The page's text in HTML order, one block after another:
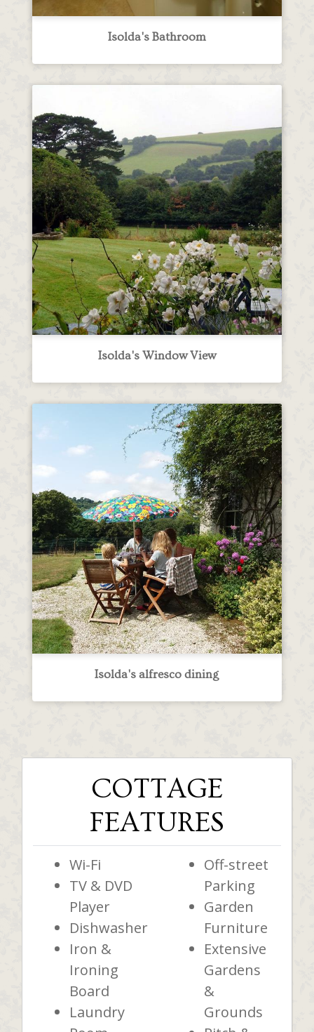
Isolda's Bathroom
Isolda's Window View
Isolda's alfresco dining
COTTAGE
FEATURES
Wi-Fi
TV & DVD
Player
Dishwasher
Iron &
Ironing
Board
Laundry
Off-street
Parking
Garden
Furniture
Extensive
Gardens
&
Grounds